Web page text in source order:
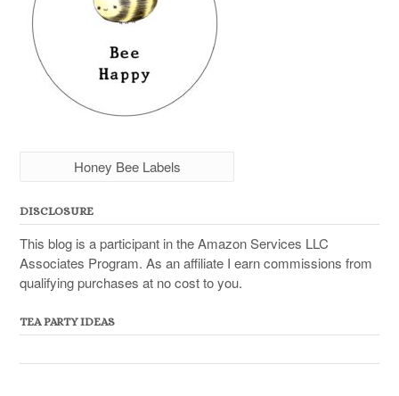
Honey Bee Labels
DISCLOSURE
This blog is a participant in the Amazon Services LLC
Associates Program. As an affiliate I earn commissions from
qualifying purchases at no cost to you.
TEA PARTY IDEAS